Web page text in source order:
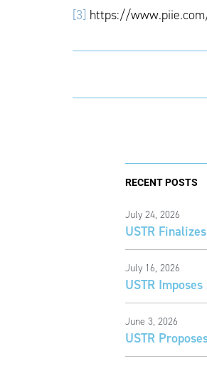
[3] https://
RECENT POSTS
July 24, 2026
USTR
July 16, 2026
USTR
June 3, 2026
USTR